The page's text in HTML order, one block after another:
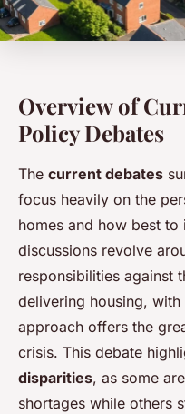
Overview of
Policy Debates
The current debates
focus heavily on the
homes and how best to
discussions revolve
responsibilities against
delivering housing,
approach offers the
crisis. This debate
disparities, as some
shortages while others